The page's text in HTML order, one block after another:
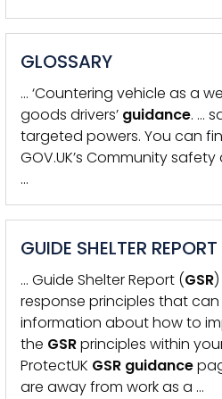
GLOSSARY
… ‘Countering vehicle as a
goods drivers’ guidance. …
targeted powers. You can
GOV.UK’s Community
…
GUIDE SHELTER REPORT
… Guide Shelter Report (GSR
response principles that
information about how to
the GSRprinciples within
ProtectUK GSR guidance
are away from work as a …